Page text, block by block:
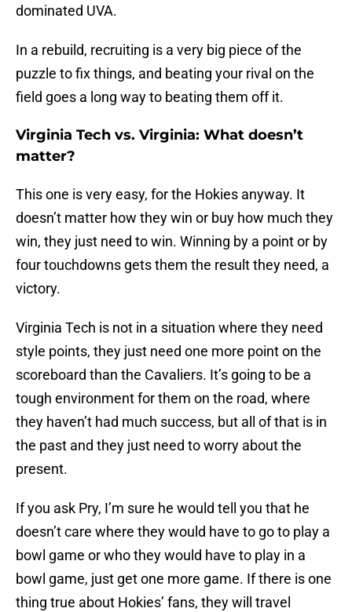
dominated UVA.
In a rebuild, recruiting is a very big piece of the
puzzle to fix things, and beating your rival on the
field goes a long way to beating them off it.
Virginia Tech vs. Virginia: What doesn’t
matter?
This one is very easy, for the Hokies anyway. It
doesn’t matter how they win or buy how much they
win, they just need to win. Winning by a point or by
four touchdowns gets them the result they need, a
victory.
Virginia Tech is not in a situation where they need
style points, they just need one more point on the
scoreboard than the Cavaliers. It’s going to be a
tough environment for them on the road, where
they haven’t had much success, but all of that is in
the past and they just need to worry about the
present.
If you ask Pry, I’m sure he would tell you that he
doesn’t care where they would have to go to play a
bowl game or who they would have to play in a
bowl game, just get one more game. If there is one
thing true about Hokies’ fans, they will travel